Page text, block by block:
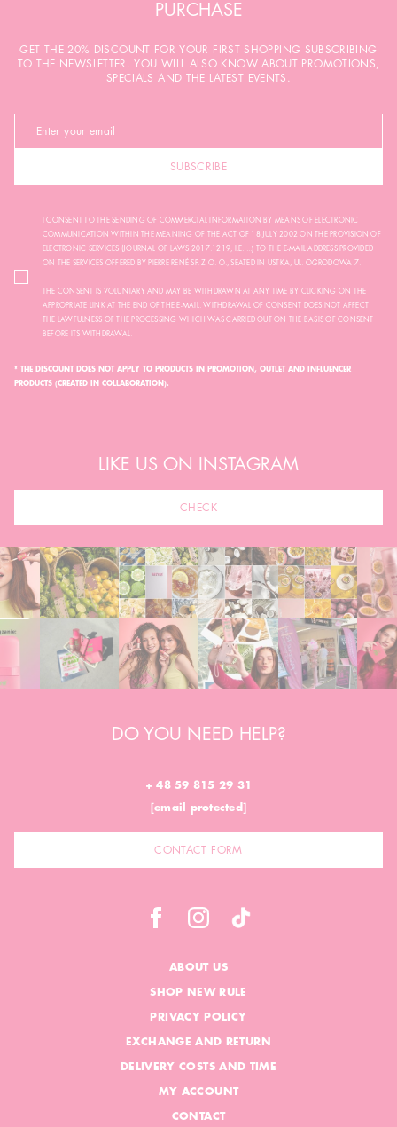
PURCHASE
GET THE 20% DISCOUNT FOR YOUR FIRST SHOPPING SUBSCRIBING
TO THE NEWSLETTER. YOU WILL ALSO KNOW ABOUT PROMOTIONS,
SPECIALS AND THE LATEST EVENTS.
SUBSCRIBE
I CONSENT TO THE SENDING OF COMMERCIAL INFORMATION BY MEANS OF ELECTRONIC
COMMUNICATION WITHIN THE MEANING OF THE ACT OF 18 JULY 2002 ON THE PROVISION OF
ELECTRONIC SERVICES (JOURNAL OF LAWS 2017.1219, I.E. ...) TO THE E-MAIL ADDRESS PROVIDED
ON THE SERVICES OFFERED BY PIERRE RENÉ SP. Z O. O., SEATED IN USTKA, UL. OGRODOWA 7.
THE CONSENT IS VOLUNTARY AND MAY BE WITHDRAWN AT ANY TIME BY CLICKING ON THE
APPROPRIATE LINK AT THE END OF THE E-MAIL. WITHDRAWAL OF CONSENT DOES NOT AFFECT
THE LAWFULNESS OF THE PROCESSING WHICH WAS CARRIED OUT ON THE BASIS OF CONSENT
BEFORE ITS WITHDRAWAL.
* THE DISCOUNT DOES NOT APPLY TO PRODUCTS IN PROMOTION, OUTLET AND INFLUENCER
PRODUCTS (CREATED IN COLLABORATION).
LIKE US ON INSTAGRAM
CHECK
DO YOU NEED HELP?
+ 48 59 815 29 31
[email protected]
CONTACT FORM
ABOUT US
SHOP NEW RULE
PRIVACY POLICY
EXCHANGE AND RETURN
DELIVERY COSTS AND TIME
MY ACCOUNT
CONTACT